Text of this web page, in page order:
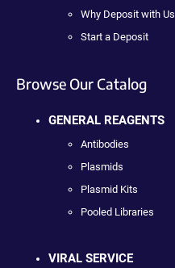
Why Deposit with Us
Start a Deposit
Browse Our Catalog
GENERAL REAGENTS
Antibodies
Plasmids
Plasmid Kits
Pooled Libraries
VIRAL SERVICE